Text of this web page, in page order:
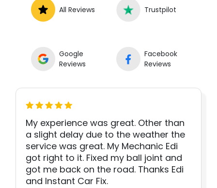
All Reviews Trustpilot
Google
Reviews
Facebook
Reviews
My experience was great. Other than
a slight delay due to the weather the
service was great. My Mechanic Edi
got right to it. Fixed my ball joint and
got me back on the road. Thanks Edi
and Instant Car Fix.